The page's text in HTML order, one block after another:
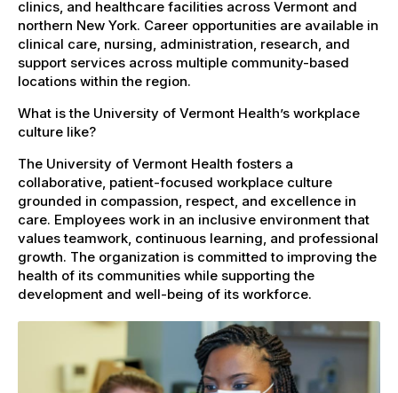
clinics, and healthcare facilities across Vermont and
northern New York. Career opportunities are available in
clinical care, nursing, administration, research, and
support services across multiple community-based
locations within the region.
What is the University of Vermont Health’s workplace
culture like?
The University of Vermont Health fosters a
collaborative, patient-focused workplace culture
grounded in compassion, respect, and excellence in
care. Employees work in an inclusive environment that
values teamwork, continuous learning, and professional
growth. The organization is committed to improving the
health of its communities while supporting the
development and well-being of its workforce.